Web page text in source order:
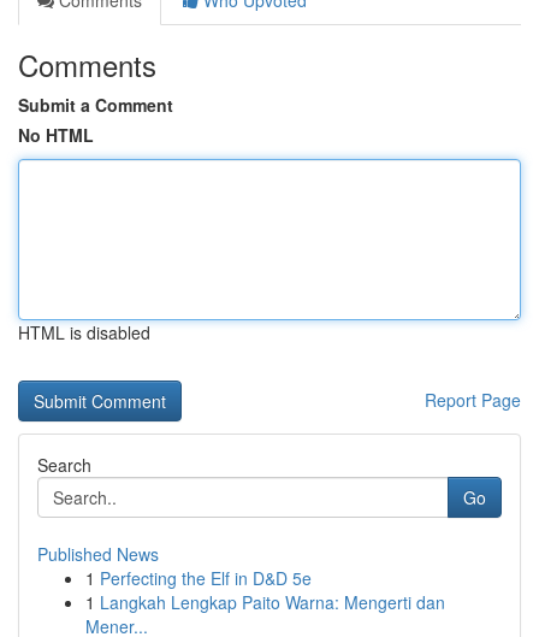
Comments
Submit a Comment
No HTML
HTML is disabled
Report Page
Search
Go
Published News
1 Perfecting the Elf in D&D 5e
1 Langkah Lengkap Paito Warna: Mengerti dan
Mener...